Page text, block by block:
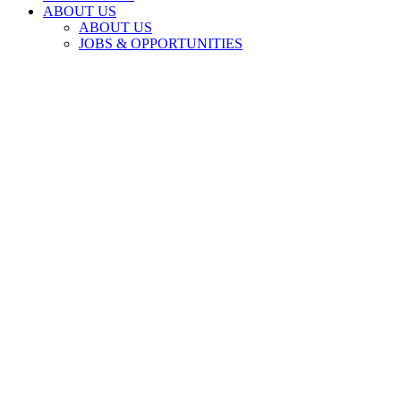
ABOUT US
ABOUT US
JOBS & OPPORTUNITIES